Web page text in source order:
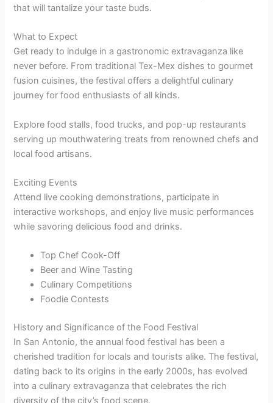
that will tantalize your taste buds.
What to Expect
Get ready to indulge in a gastronomic extravaganza like
never before. From traditional Tex-Mex dishes to gourmet
fusion cuisines, the festival offers a delightful culinary
journey for food enthusiasts of all kinds.
Explore food stalls, food trucks, and pop-up restaurants
serving up mouthwatering treats from renowned chefs and
local food artisans.
Exciting Events
Attend live cooking demonstrations, participate in
interactive workshops, and enjoy live music performances
while savoring delicious food and drinks.
Top Chef Cook-Off
Beer and Wine Tasting
Culinary Competitions
Foodie Contests
History and Significance of the Food Festival
In San Antonio, the annual food festival has been a
cherished tradition for locals and tourists alike. The festival,
dating back to its origins in the early 2000s, has evolved
into a culinary extravaganza that celebrates the rich
diversity of the city’s food scene.